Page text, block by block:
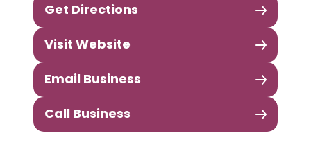
Get Directions
Visit Website
Email Business
Call Business